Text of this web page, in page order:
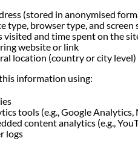
(stored in anonymised
type, browser type, and screen
visited and time spent on the
website or link
location (country or city level)
information using:
tools (e.g., Google Analytics,
content analytics (e.g.,
logs